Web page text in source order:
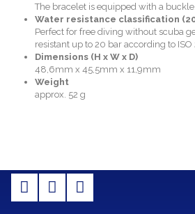
The bracelet is equipped with a buckle.
Water resistance classification
Perfect for free diving without scuba
resistant up to 20 bar according to ISO
Dimensions (H x W x D)
48,6mm x 45,5mm x 11,9mm
Weight
approx. 52 g